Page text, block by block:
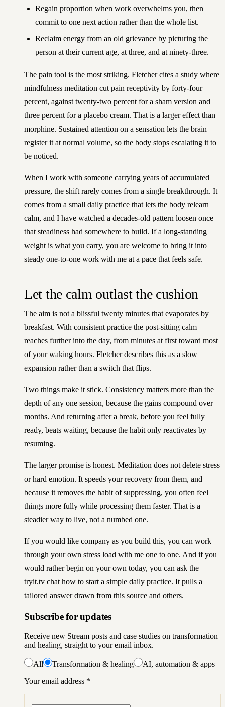
Regain proportion when work overwhelms you, then
commit to one next action rather than the whole list.
Reclaim energy from an old grievance by picturing the
person at their current age, at three, and at ninety-three.
The pain tool is the most striking. Fletcher cites a study where
mindfulness meditation cut pain receptivity by forty-four
percent, against twenty-two percent for a sham version and
three percent for a placebo cream. That is a larger effect than
morphine. Sustained attention on a sensation lets the brain
register it at normal volume, so the body stops escalating it to
be noticed.
When I work with someone carrying years of accumulated
pressure, the shift rarely comes from a single breakthrough. It
comes from a small daily practice that lets the body relearn
calm, and I have watched a decades-old pattern loosen once
that steadiness had somewhere to build. If a long-standing
weight is what you carry, you are welcome to bring it into
steady one-to-one work with me at a pace that feels safe.
Let the calm outlast the cushion
The aim is not a blissful twenty minutes that evaporates by
breakfast. With consistent practice the post-sitting calm
reaches further into the day, from minutes at first toward most
of your waking hours. Fletcher describes this as a slow
expansion rather than a switch that flips.
Two things make it stick. Consistency matters more than the
depth of any one session, because the gains compound over
months. And returning after a break, before you feel fully
ready, beats waiting, because the habit only reactivates by
resuming.
The larger promise is honest. Meditation does not delete stress
or hard emotion. It speeds your recovery from them, and
because it removes the habit of suppressing, you often feel
things more fully while processing them faster. That is a
steadier way to live, not a numbed one.
If you would like company as you build this, you can work
through your own stress load with me one to one. And if you
would rather begin on your own today, you can ask the
tryit.tv chat how to start a simple daily practice. It pulls a
tailored answer drawn from this source and others.
Subscribe for updates
Receive new Stream posts and case studies on transformation
and healing, straight to your email inbox.
All Transformation & healing
AI, automation & apps
Your email address *